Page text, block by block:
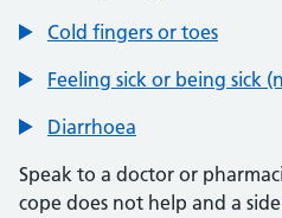
Cold fingers or toes
Feeling sick or being sick
Diarrhoea
Speak to a doctor or
cope does not help and a